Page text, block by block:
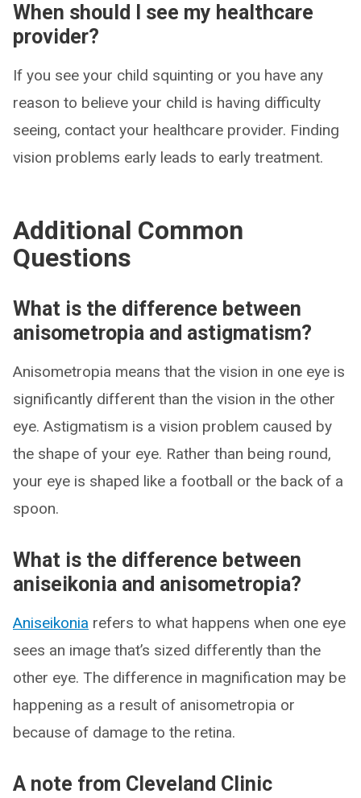
When should I see my healthcare
provider?
If you see your child squinting or you have any
reason to believe your child is having difficulty
seeing, contact your healthcare provider. Finding
vision problems early leads to early treatment.
Additional Common
Questions
What is the difference between
anisometropia and astigmatism?
Anisometropia means that the vision in one eye is
significantly different than the vision in the other
eye. Astigmatism is a vision problem caused by
the shape of your eye. Rather than being round,
your eye is shaped like a football or the back of a
spoon.
What is the difference between
aniseikonia and anisometropia?
Aniseikonia refers to what happens when one eye
sees an image that’s sized differently than the
other eye. The difference in magnification may be
happening as a result of anisometropia or
because of damage to the retina.
A note from Cleveland Clinic